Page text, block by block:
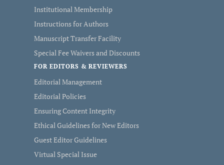
Institutional Membership
Instructions for Authors
Manuscript Transfer Facility
Special Fee Waivers and Discounts
FOR EDITORS & REVIEWERS
Editorial Management
Editorial Policies
Ensuring Content Integrity
Ethical Guidelines for New Editors
Guest Editor Guidelines
Virtual Special Issue